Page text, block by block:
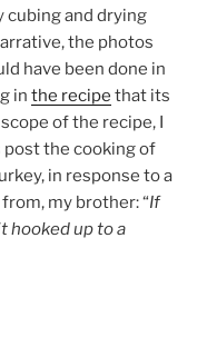
cubing and drying
the photos
have been done in
in the recipe that its
of the recipe, I
post the cooking of
in response to a
my brother: “If
hooked up to a